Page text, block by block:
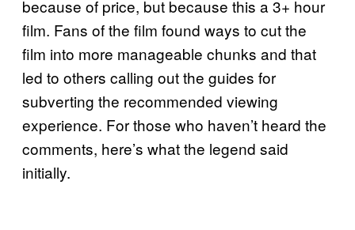
because of price, but because this a 3+ hour
film. Fans of the film found ways to cut the
film into more manageable chunks and that
led to others calling out the guides for
subverting the recommended viewing
experience. For those who haven’t heard the
comments, here’s what the legend said
initially.